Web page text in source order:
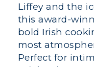
Liffey and the
this award-
bold Irish
most
Perfect for